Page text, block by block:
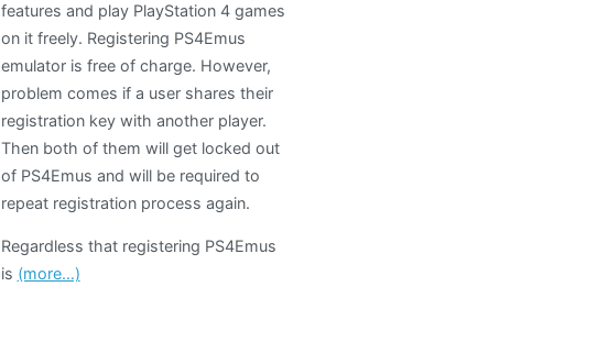
features and play PlayStation 4 games
on it freely. Registering PS4Emus
emulator is free of charge. However,
problem comes if a user shares their
registration key with another player.
Then both of them will get locked out
of PS4Emus and will be required to
repeat registration process again.
Regardless that registering PS4Emus
is (more…)